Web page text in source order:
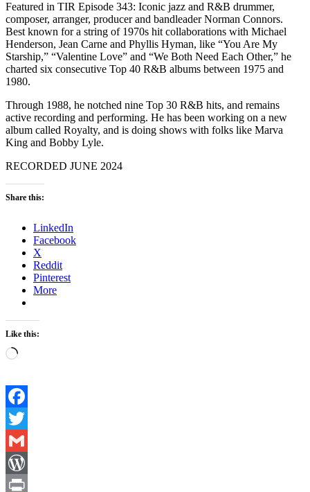
Featured in TIR Episode 343: Iconic jazz and R&B drummer,
composer, arranger, producer and bandleader Norman Connors.
Best known for a string of 1970s hit collaborations with Michael
Henderson, Jean Carne and Phyllis Hyman, like “You Are My
Starship,” “Valentine Love” and “We Both Need Each Other,” he
charted six consecutive Top 40 R&B albums between 1975 and
1980.
Through 1988, he notched nine Top 30 R&B hits, and remains
active recording and performing. He has been working on a new
album called Royalty, and is doing shows with folks like Marva
King and Bobby Lyle.
RECORDED JUNE 2024
Share this:
LinkedIn
Facebook
X
Reddit
Pinterest
More
Like this:
Loading…
Facebook
Twitter
Gmail
WordPress